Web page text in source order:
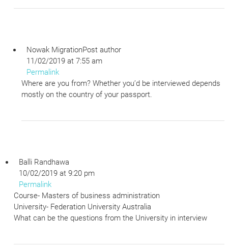
Nowak MigrationPost author
11/02/2019 at 7:55 am
Permalink
Where are you from? Whether you’d be interviewed depends
mostly on the country of your passport.
Balli Randhawa
10/02/2019 at 9:20 pm
Permalink
Course- Masters of business administration
University- Federation University Australia
What can be the questions from the University in interview